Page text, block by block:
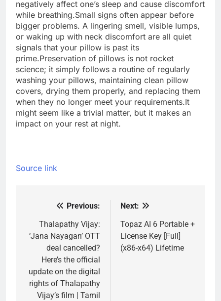
negatively affect one’s sleep and cause discomfort
while breathing.Small signs often appear before
bigger problems. A lingering smell, visible lumps,
or waking up with neck discomfort are all quiet
signals that your pillow is past its
prime.Preservation of pillows is not rocket
science; it simply follows a routine of regularly
washing your pillows, maintaining clean pillow
covers, drying them properly, and replacing them
when they no longer meet your requirements.It
might seem like a trivial matter, but it makes an
impact on your rest at night.
Source link
navigation
Previous:
Thalapathy Vijay:
‘Jana Nayagan’ OTT
deal cancelled?
Here’s the official
update on the digital
rights of Thalapathy
Vijay’s film | Tamil
Next:
Topaz AI 6 Portable +
License Key [Full]
(x86-x64) Lifetime